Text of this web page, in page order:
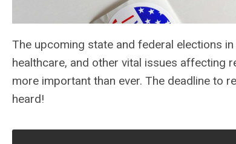
The upcoming state and federal elections
healthcare, and other vital issues affecting
more important than ever. The deadline to
heard!